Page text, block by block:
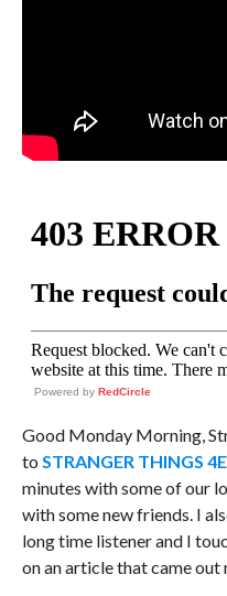
Powered by RedCircle
Good Monday Morning,
to STRANGER THINGS
minutes with some of our
with some new friends. I
long time listener and I
on an article that came out